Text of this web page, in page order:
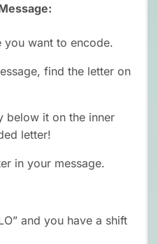
you want to encode.
find the letter on
below it on the inner
letter!
in your message.
and you have a shift